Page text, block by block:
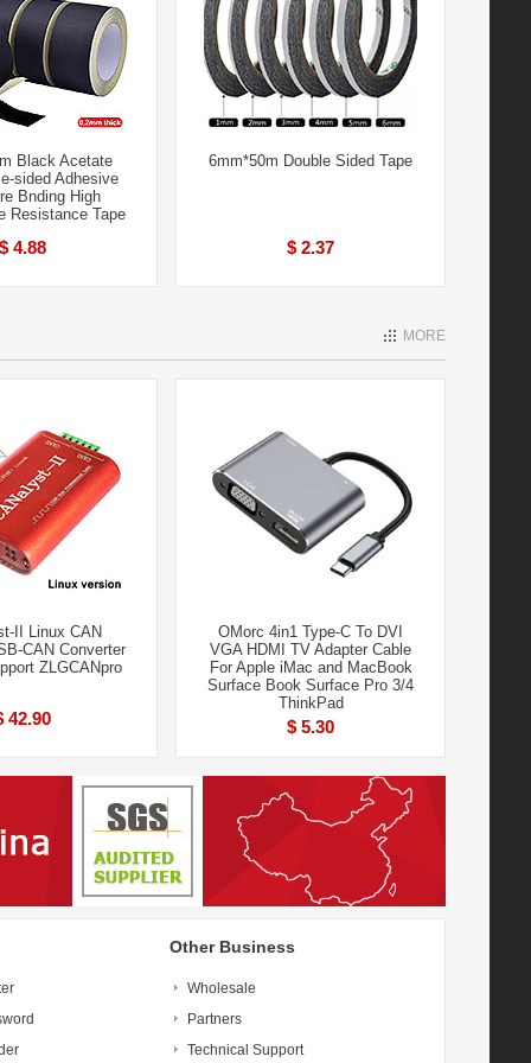
Black Acetate
sided Adhesive
Bnding High
Resistance Tape
$ 4.88
6mm*50m Double Sided Tape
$ 2.37
MORE
II Linux CAN
CAN Converter
ZLGCANpro
42.90
OMorc 4in1 Type-C To DVI
VGA HDMI TV Adapter Cable
For Apple iMac and MacBook
Surface Book Surface Pro 3/4
ThinkPad
$ 5.30
Other Business
Wholesale
Partners
Technical Support